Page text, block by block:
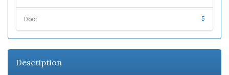
Door 5
Desctiption